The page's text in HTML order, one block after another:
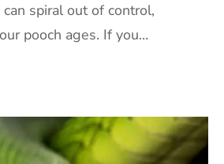
spiral out of control,
pooch ages. If you…